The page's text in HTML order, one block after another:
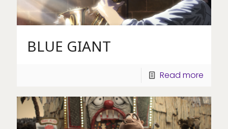
BLUE GIANT
Read more